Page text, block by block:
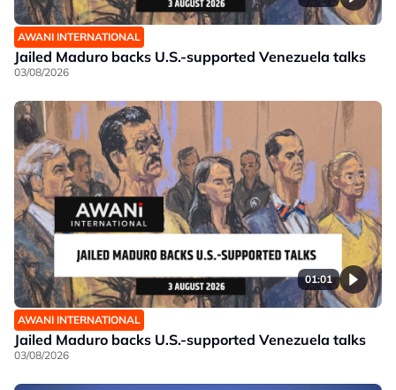
AWANI INTERNATIONAL
Jailed Maduro backs U.S.-supported Venezuela talks
03/08/2026
01:01
AWANI INTERNATIONAL
Jailed Maduro backs U.S.-supported Venezuela talks
03/08/2026